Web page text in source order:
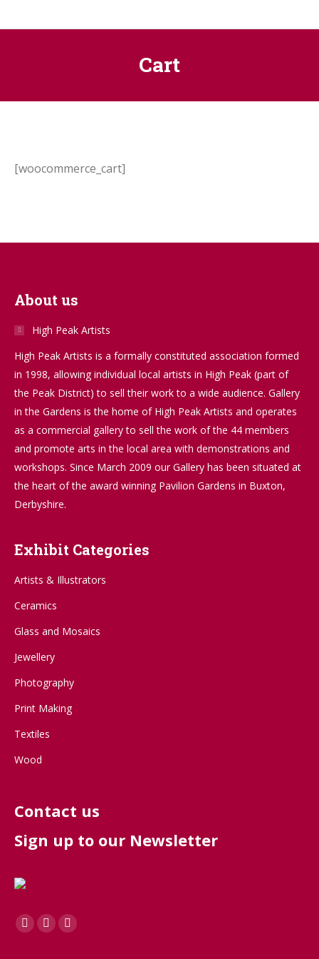
Cart
[woocommerce_cart]
About us
High Peak Artists
High Peak Artists is a formally constituted association formed
in 1998, allowing individual local artists in High Peak (part of
the Peak District) to sell their work to a wide audience. Gallery
in the Gardens is the home of High Peak Artists and operates
as a commercial gallery to sell the work of the 44 members
and promote arts in the local area with demonstrations and
workshops. Since March 2009 our Gallery has been situated at
the heart of the award winning Pavilion Gardens in Buxton,
Derbyshire.
Exhibit Categories
Artists & Illustrators
Ceramics
Glass and Mosaics
Jewellery
Photography
Print Making
Textiles
Wood
Contact us
Sign up to our Newsletter
Find us on:
Facebook
X
Instagram